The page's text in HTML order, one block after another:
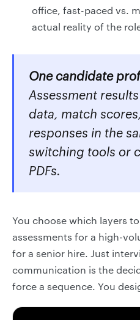
office, fast-paced vs.
actual reality of the
One candidate
Assessment
data, match
responses in the
switching tools or
PDFs.
You choose which layers
assessments for a high-
for a senior hire. Just
communication is the
force a sequence. You